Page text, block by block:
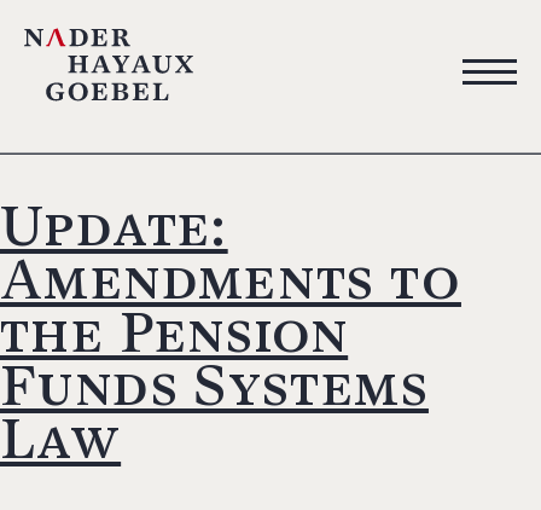
Update:
Amendments to
the Pension
Funds Systems
Law